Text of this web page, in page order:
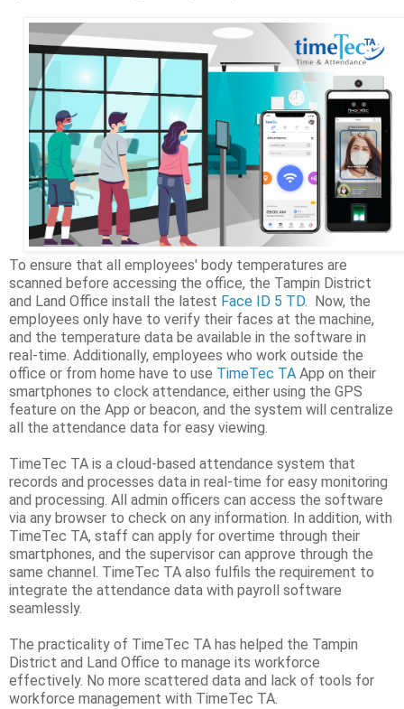
To ensure that all employees' body temperatures are
scanned before accessing the office, the Tampin District
and Land Office install the latest Face ID 5 TD. Now, the
employees only have to verify their faces at the machine,
and the temperature data be available in the software in
real-time. Additionally, employees who work outside the
office or from home have to use TimeTec TA App on their
smartphones to clock attendance, either using the GPS
feature on the App or beacon, and the system will centralize
all the attendance data for easy viewing.
TimeTec TA is a cloud-based attendance system that
records and processes data in real-time for easy monitoring
and processing. All admin officers can access the software
via any browser to check on any information. In addition, with
TimeTec TA, staff can apply for overtime through their
smartphones, and the supervisor can approve through the
same channel. TimeTec TA also fulfils the requirement to
integrate the attendance data with payroll software
seamlessly.
The practicality of TimeTec TA has helped the Tampin
District and Land Office to manage its workforce
effectively. No more scattered data and lack of tools for
workforce management with TimeTec TA.